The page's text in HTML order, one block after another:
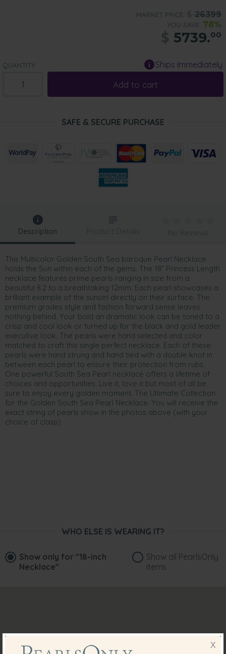
MARKET PRICE: 26399
YOU SAVE: 78%
5739.00
QUANTITY: Ships Immediately
Add to cart
SAFE & SECURE PURCHASE
Description
This Multicolor Golden South Sea baroque Pearl Necklace
holds the Sun within each of the gems. The 18” Princess Length
necklace features prime pearls ranging in size from a
beautiful 8.2 to a breathtaking 12mm. Each pearl showcases a
brilliant example of the sunset directly on their surface. The
premium grades style and fashion forward sense leaves
nothing behind. Your bold an dramatic look can be toned to a
crisp and cool look or turned up for the black and gold leader
executive look. The pearls were hand selected and color
matched to craft this single perfect necklace. Each of these
pearls were hand strung and hand tied with a double knot in
between each pearl to ensure their protection from rubs.
One powerful South Sea Pearl necklace offers a lifetime of
choices and opportunities. Live it, love it but most of all be
sure to enjoy every golden moment. The Ultimate Collection
for the Golden South Sea Pearl Necklace. You will receive the
exact string of pearls show in the photos above (with your
choice of clasp)
Product Details No Reviews
WHO ELSE IS WEARING IT?
Show only for "18-inch
Necklace"
Show all PearlsOnly
items
X